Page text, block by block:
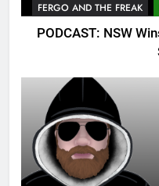
FERGO AND THE FREAK
PODCAST: NSW